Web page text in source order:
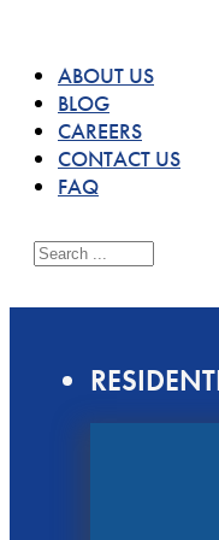
ABOUT US
BLOG
CAREERS
CONTACT US
FAQ
Search